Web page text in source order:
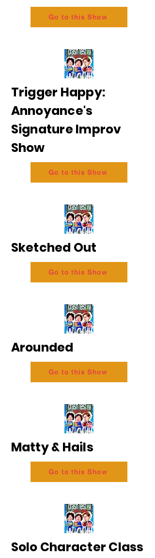
Go to this Show
Trigger Happy:
Annoyance's
Signature Improv
Show
Go to this Show
Sketched Out
Go to this Show
Arounded
Go to this Show
Matty & Hails
Go to this Show
Solo Character Class